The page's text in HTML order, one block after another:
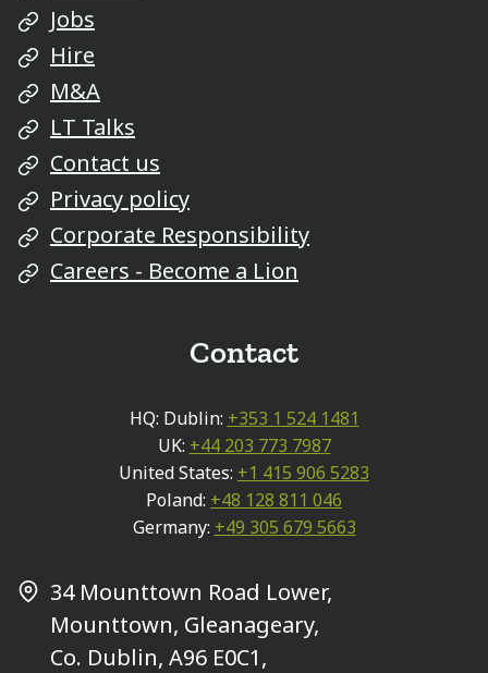
Jobs
Hire
M&A
LT Talks
Contact us
Privacy policy
Corporate Responsibility
Careers - Become a Lion
Contact
HQ: Dublin: +353 1 524 1481
UK: +44 203 773 7987
United States: +1 415 906 5283
Poland: +48 128 811 046
Germany: +49 305 679 5663
34 Mounttown Road Lower,
Mounttown, Gleanageary,
Co. Dublin, A96 E0C1,